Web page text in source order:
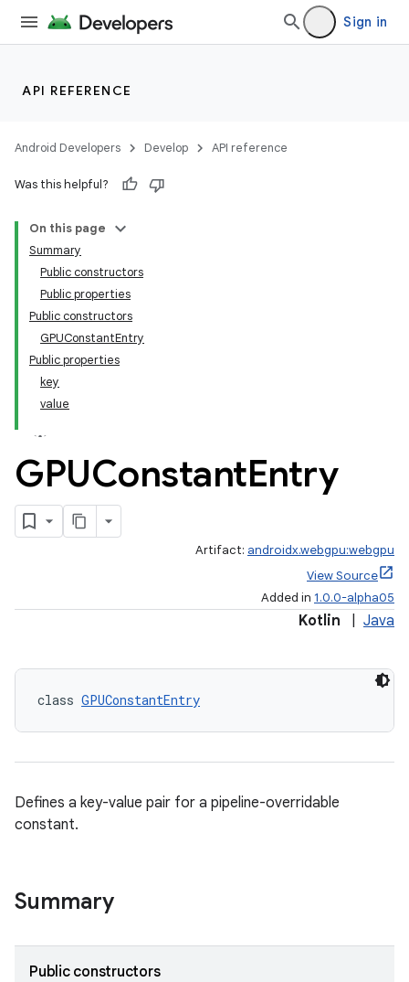
Sign in
API REFERENCE
Android Developers Develop API reference
Was this helpful?
On this page
Summary
Public constructors
Public properties
Public constructors
GPUConstantEntry
Public properties
key
value
GPUConstantEntry
Artifact: androidx.webgpu:webgpu
View Source
Added in 1.0.0-alpha05
Kotlin Java
class GPUConstantEntry
Defines a key-value pair for a pipeline-overridable
constant.
Summary
Public constructors